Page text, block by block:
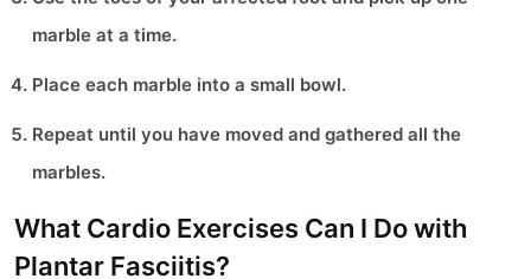
marble at a time.
Place each marble into a small bowl.
Repeat until you have moved and gathered all the
marbles.
What Cardio Exercises Can I Do with
Plantar Fasciitis?